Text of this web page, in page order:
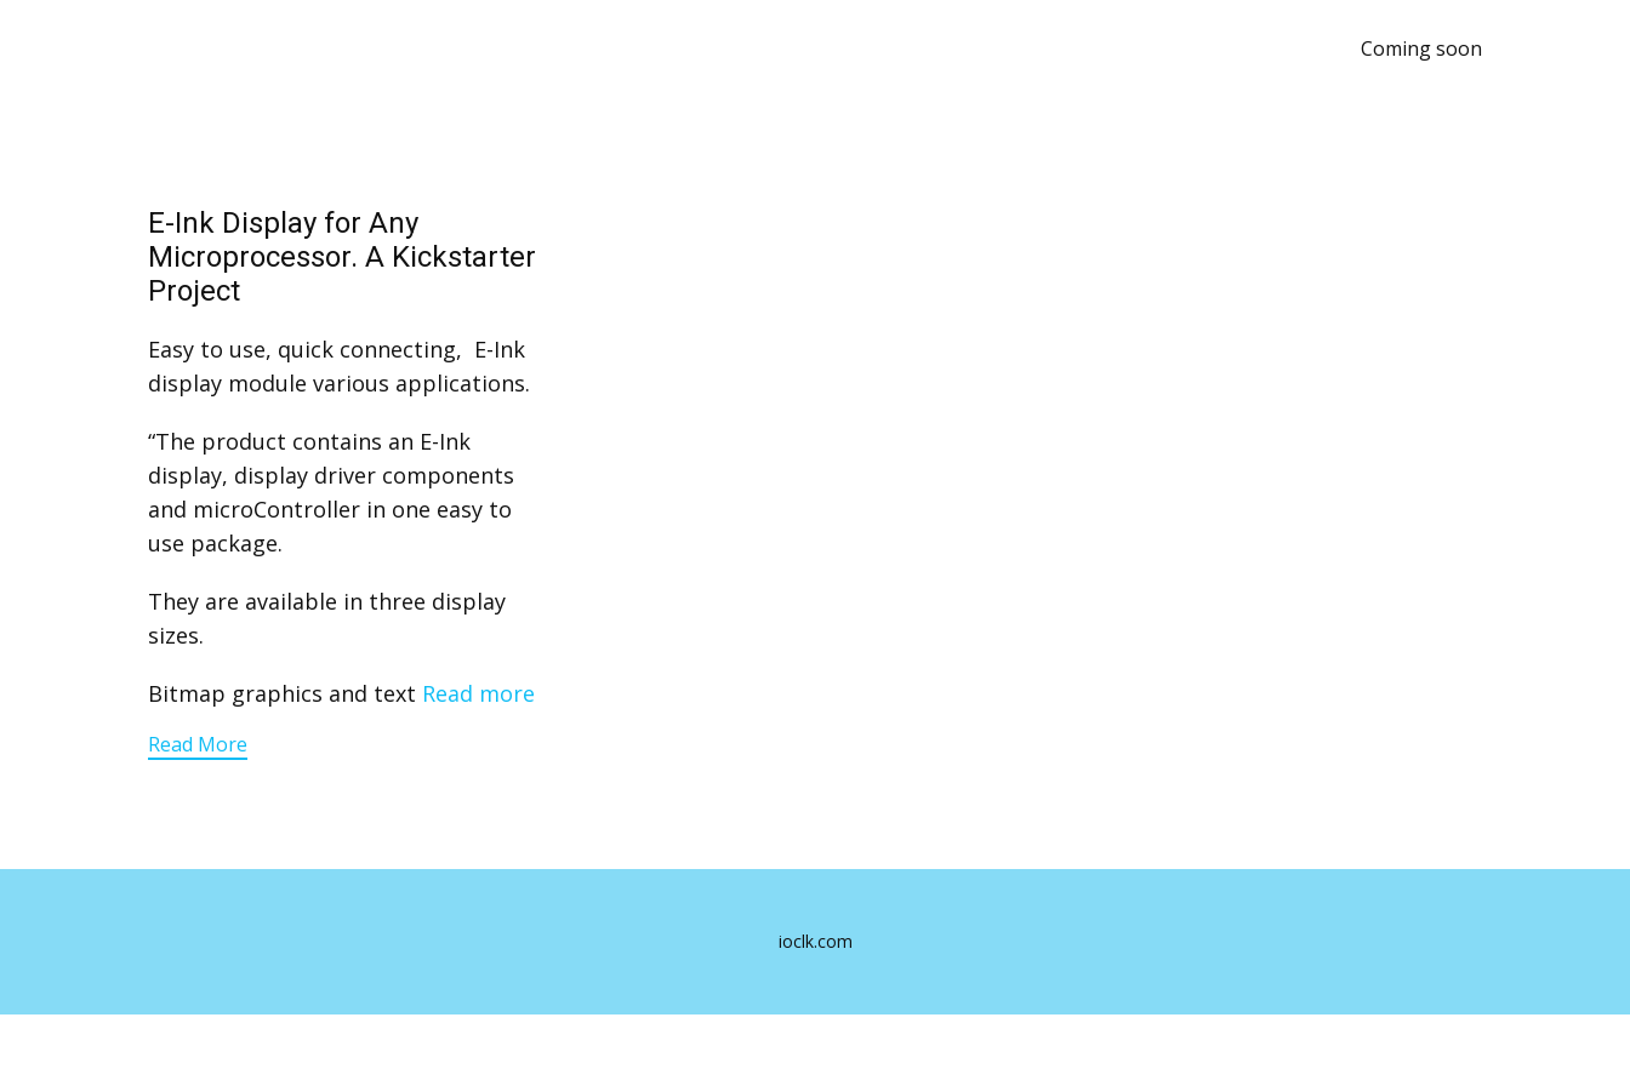
Coming soon
E-Ink Display for Any
Microprocessor. A Kickstarter
Project
Easy to use, quick connecting, E-Ink
display module various applications.
“The product contains an E-Ink
display, display driver components
and microController in one easy to
use package.
They are available in three display
sizes.
Bitmap graphics and text Read more
Read More
ioclk.com